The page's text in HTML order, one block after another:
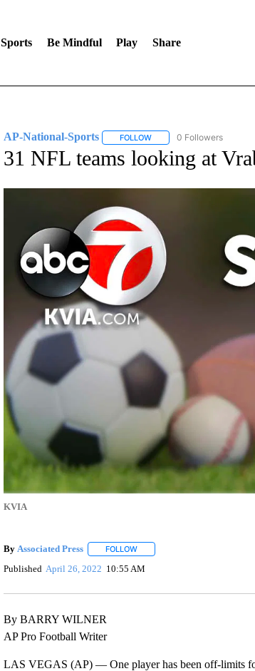
Sports Be Mindful Play Share
AP-National-Sports FOLLOWFOLLOW "AP-NATIONAL-
0 Followers
31 NFL teams looking at
KVIA
By Associated Press FOLLOWFOLLOW "" TO RECEIVE
Published April 26, 2022 10:55 AM
By BARRY WILNER
AP Pro Football Writer
LAS VEGAS (AP) — One player has been off-limits